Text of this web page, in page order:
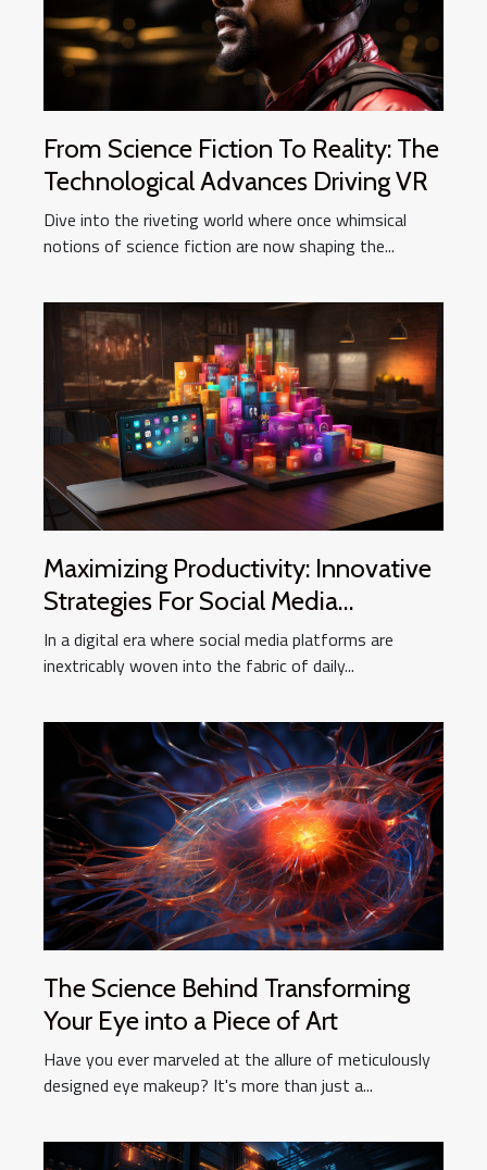
From Science Fiction To Reality: The
Technological Advances Driving VR
Dive into the riveting world where once whimsical
notions of science fiction are now shaping the...
Maximizing Productivity: Innovative
Strategies For Social Media
Management
In a digital era where social media platforms are
inextricably woven into the fabric of daily...
The Science Behind Transforming
Your Eye into a Piece of Art
Have you ever marveled at the allure of meticulously
designed eye makeup? It's more than just a...